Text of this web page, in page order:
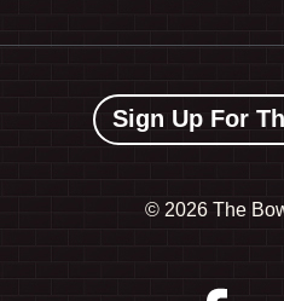
Sign Up For
© 2026 The